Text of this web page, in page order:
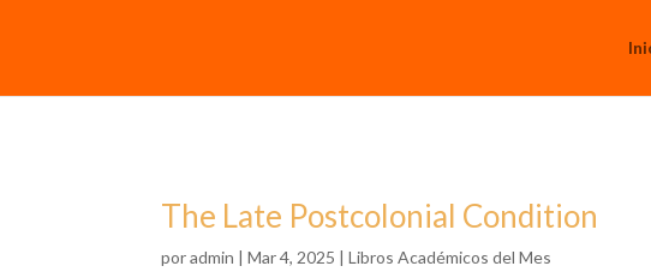
The Late Postcolonial Condition
poradmin | Mar 4, 2025 |Libros Académicos del Mes